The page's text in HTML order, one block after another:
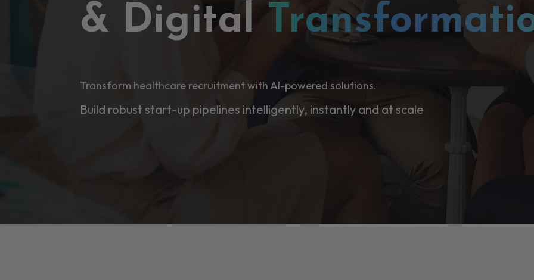
& Digital
Transform healthcare recruitment with AI-powered solutions.
Build robust start-up pipelines intelligently, instantly and at scale